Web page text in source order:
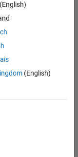
(English)
(English)